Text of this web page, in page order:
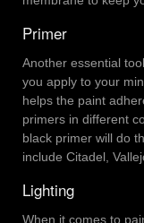
Primer
Another essential
you apply to your
helps the paint
primers in different
black primer will do
include Citadel,
Lighting
When it comes to